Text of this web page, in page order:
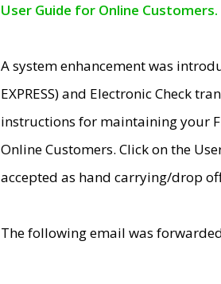
User Guide for Online Customers.
A system enhancement was
EXPRESS) and Electronic Check
instructions for maintaining your
Online Customers. Click on the
accepted as hand carrying/drop
The following email was